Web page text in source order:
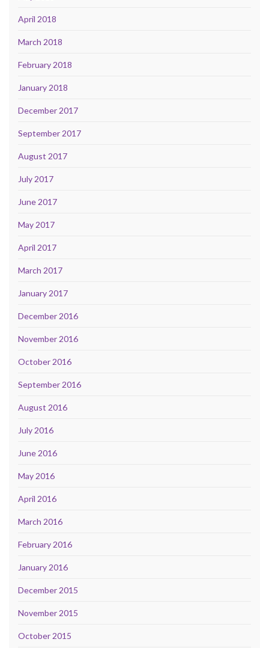
April 2018
March 2018
February 2018
January 2018
December 2017
September 2017
August 2017
July 2017
June 2017
May 2017
April 2017
March 2017
January 2017
December 2016
November 2016
October 2016
September 2016
August 2016
July 2016
June 2016
May 2016
April 2016
March 2016
February 2016
January 2016
December 2015
November 2015
October 2015